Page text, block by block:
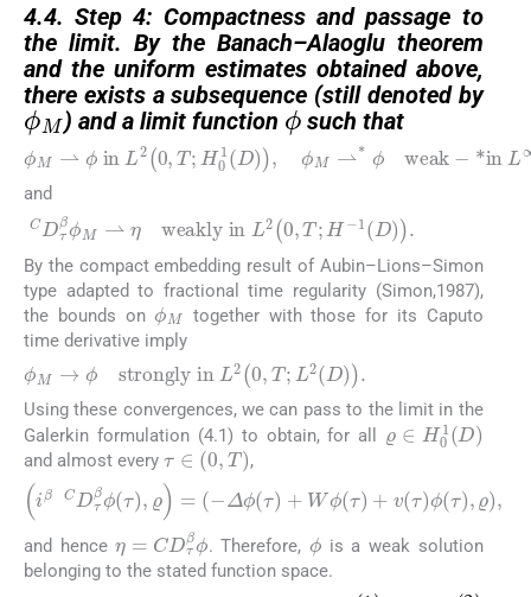
4.4. Step 4: Compactness and passage to
the limit. By the Banach–Alaoglu theorem
and the uniform estimates obtained above,
there exists a subsequence (still denoted by
ϕM
) and a limit function
ϕ
such that
ϕ
⇀ ϕin L20 T;H01D, M ϕ weak− *inL
and
CDτβϕ M ⇀ weakly in L20,T;H−1D
By the compact embedding result of Aubin–Lions–Simon
type adapted to fractional time regularity (Simon,1987),
the bounds on
ϕM
together with those for its Caputo
time derivative imply
ϕ → ϕ strongly inL2 0 T;L2D.
Using these convergences, we can pass to the limit in the
Galerkin formulation (4.1) to obtain, for all ϱ∈H01D
and almost every τ∈ 0, T ,
iβ CDτβϕτ, ϱ= −Δϕτ+Wϕ τ+vτϕτ ϱ,
and henceη =CDτβϕ. Therefore,
ϕ
is a weak solution
belonging to the stated function space.